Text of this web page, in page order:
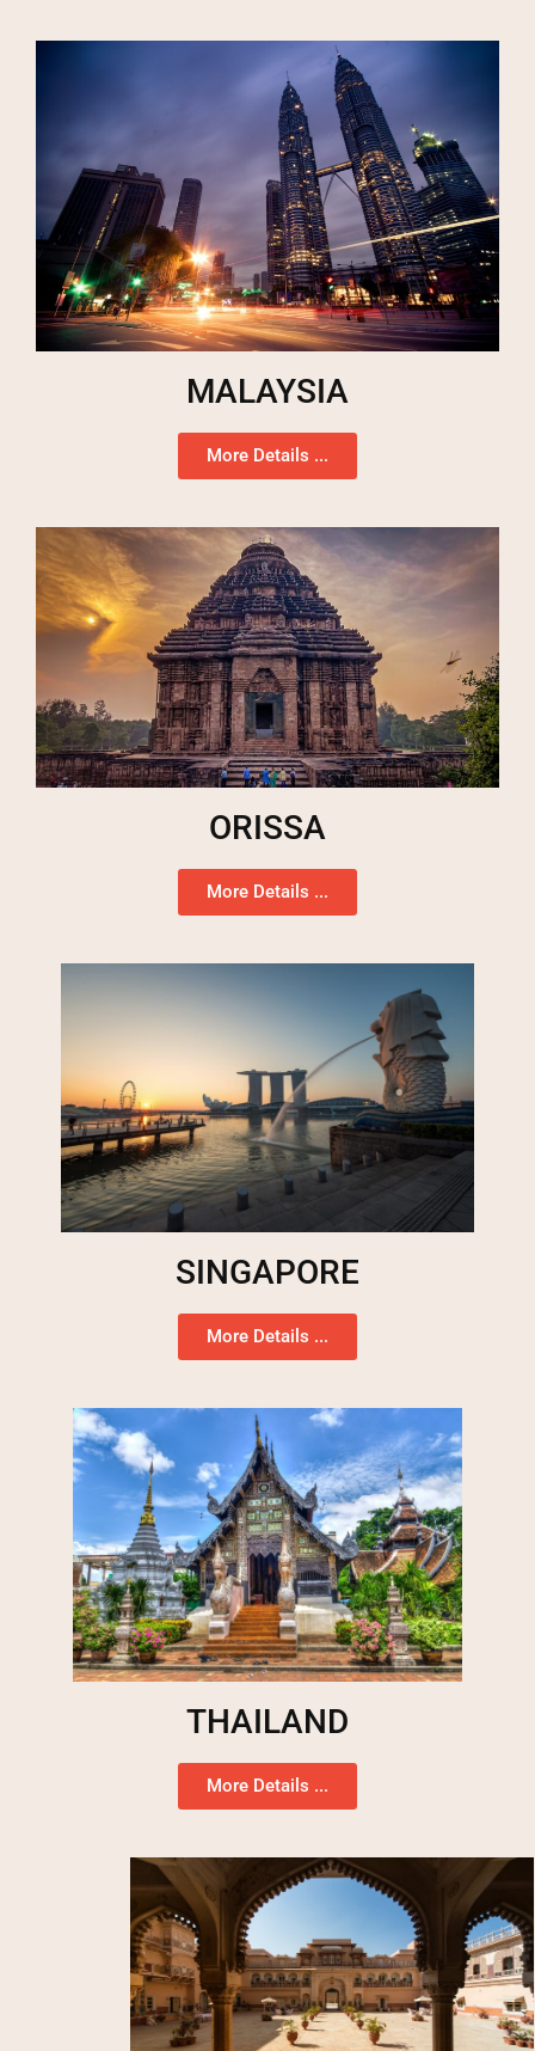
MALAYSIA
More Details ...
ORISSA
More Details ...
SINGAPORE
More Details ...
THAILAND
More Details ...